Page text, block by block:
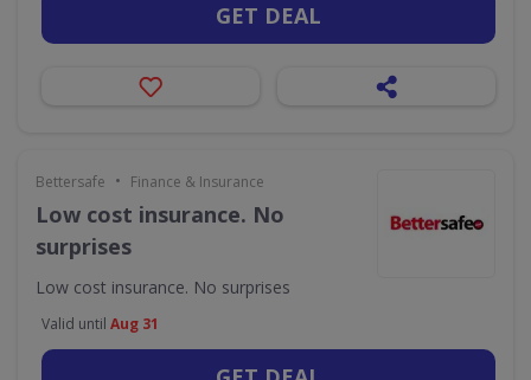
GET DEAL
Bettersafe • Finance & Insurance
Low cost insurance. No
surprises
Low cost insurance. No surprises
Valid until Aug 31